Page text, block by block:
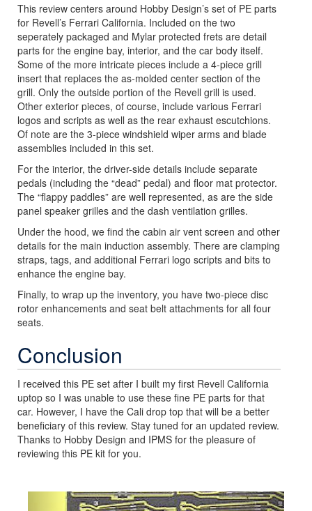
This review centers around Hobby Design’s set of PE parts
for Revell’s Ferrari California. Included on the two
seperately packaged and Mylar protected frets are detail
parts for the engine bay, interior, and the car body itself.
Some of the more intricate pieces include a 4-piece grill
insert that replaces the as-molded center section of the
grill. Only the outside portion of the Revell grill is used.
Other exterior pieces, of course, include various Ferrari
logos and scripts as well as the rear exhaust escutchions.
Of note are the 3-piece windshield wiper arms and blade
assemblies included in this set.
For the interior, the driver-side details include separate
pedals (including the “dead” pedal) and floor mat protector.
The “flappy paddles” are well represented, as are the side
panel speaker grilles and the dash ventilation grilles.
Under the hood, we find the cabin air vent screen and other
details for the main induction assembly. There are clamping
straps, tags, and additional Ferrari logo scripts and bits to
enhance the engine bay.
Finally, to wrap up the inventory, you have two-piece disc
rotor enhancements and seat belt attachments for all four
seats.
Conclusion
I received this PE set after I built my first Revell California
uptop so I was unable to use these fine PE parts for that
car. However, I have the Cali drop top that will be a better
beneficiary of this review. Stay tuned for an updated review.
Thanks to Hobby Design and IPMS for the pleasure of
reviewing this PE kit for you.
Previous Next